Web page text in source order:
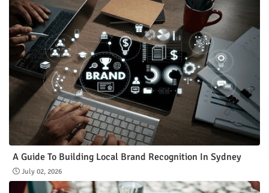
A Guide To Building Local Brand Recognition In Sydney
July 02, 2026